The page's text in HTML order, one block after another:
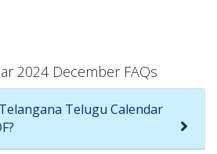
2024 December FAQs
Telugu Calendar